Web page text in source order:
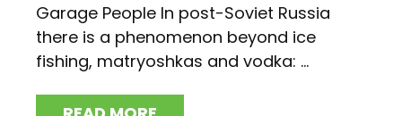
Garage People In post-Soviet Russia
there is a phenomenon beyond ice
fishing, matryoshkas and vodka: ...